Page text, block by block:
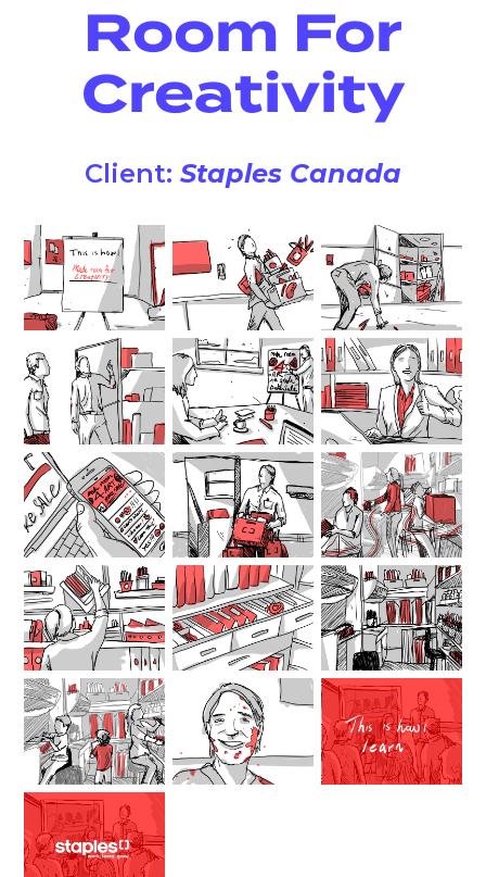
Room For
Creativity
Client: Staples Canada